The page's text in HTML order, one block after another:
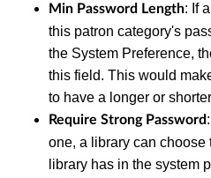
Min Password Length: If
this patron category's
the System Preference,
this field. This would
to have a longer or
Require Strong Password
one, a library can
library has in the system